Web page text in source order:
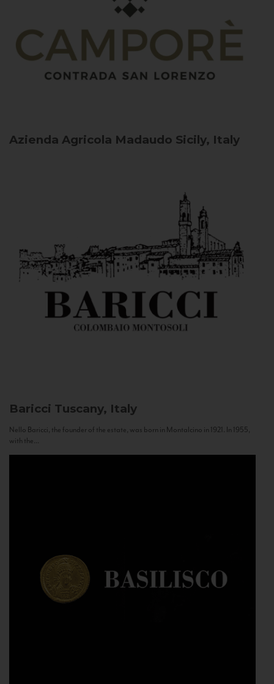
Azienda Agricola Madaudo Sicily, Italy
Baricci Tuscany, Italy
Nello Baricci, the founder of the estate, was born in Montalcino in 1921. In 1955,
with the...